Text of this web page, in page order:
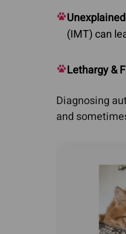
(IMT) can
Lethargy &
Diagnosing
and